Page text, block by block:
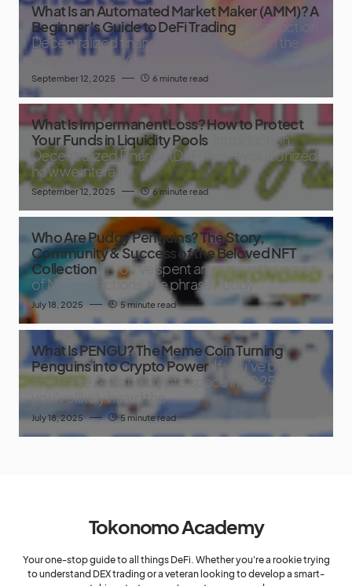
What Is an Automated Market Maker (AMM)? A
Beginner’s Guide to DeFi Trading
Introduction
Decentralized finance, or DeFi, has taken the
crypto world by
September 12, 2025 6 minute read
What Is Impermanent Loss? How to Protect
Your Funds in Liquidity Pools
Introduction
Decentralized Finance (DeFi) has revolutionized
how we interact
September 12, 2025 6 minute read
Who Are Pudgy Penguins? The Story,
Community & Success of the Beloved NFT
Collection If you’ve spent any time in the world
of NFT collections, the phrase Pudgy
July 18, 2025 5 minute read
What Is PENGU? The Meme Coin Turning
Penguins into Crypto Power If you’ve been
anywhere near the crypto space in 2025,
you’ve likely heard the
July 18, 2025 5 minute read
Tokonomo Academy
Your one-stop guide to all things DeFi. Whether you're a rookie trying
to understand DEX trading or a veteran looking to develop a smart-